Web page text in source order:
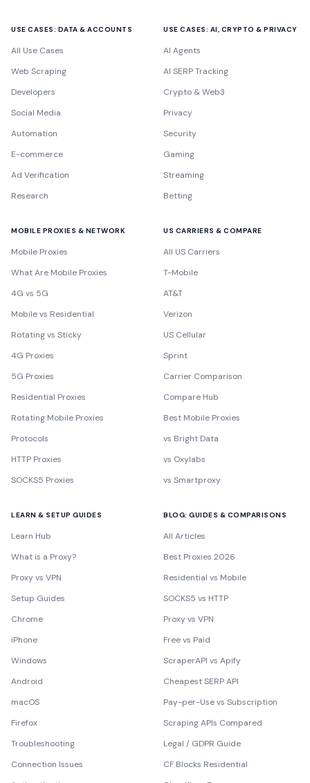
USE CASES: DATA & ACCOUNTS
All Use Cases
Web Scraping
Developers
Social Media
Automation
E-commerce
Ad Verification
Research
USE CASES: AI, CRYPTO & PRIVACY
AI Agents
AI SERP Tracking
Crypto & Web3
Privacy
Security
Gaming
Streaming
Betting
MOBILE PROXIES & NETWORK
Mobile Proxies
What Are Mobile Proxies
4G vs 5G
Mobile vs Residential
Rotating vs Sticky
4G Proxies
5G Proxies
Residential Proxies
Rotating Mobile Proxies
Protocols
HTTP Proxies
SOCKS5 Proxies
US CARRIERS & COMPARE
All US Carriers
T-Mobile
AT&T
Verizon
US Cellular
Sprint
Carrier Comparison
Compare Hub
Best Mobile Proxies
vs Bright Data
vs Oxylabs
vs Smartproxy
LEARN & SETUP GUIDES
Learn Hub
What is a Proxy?
Proxy vs VPN
Setup Guides
Chrome
iPhone
Windows
Android
macOS
Firefox
Troubleshooting
Connection Issues
BLOG: GUIDES & COMPARISONS
All Articles
Best Proxies 2026
Residential vs Mobile
SOCKS5 vs HTTP
Proxy vs VPN
Free vs Paid
ScraperAPI vs Apify
Cheapest SERP API
Pay-per-Use vs Subscription
Scraping APIs Compared
Legal / GDPR Guide
CF Blocks Residential